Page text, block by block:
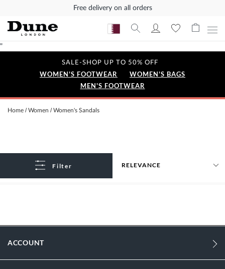
"
Free delivery on all orders
SALE-SHOP UP TO 50% OFF
WOMEN'S FOOTWEAR
WOMEN'S BAGS
MEN'S FOOTWEAR
Home Women Women's Sandals
Filter
ACCOUNT